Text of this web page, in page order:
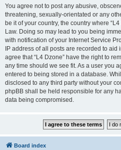
You agree not to post any abusive,
threatening, sexually-orientated or any
be it of your country, the country where
Law. Doing so may lead to you being
with notification of your Internet Service
IP address of all posts are recorded to
agree that “L4 Dzone” have the right to
any time should we see fit. As a user you
entered to being stored in a database.
disclosed to any third party without your
phpBB shall be held responsible for any
data being compromised.
Board index